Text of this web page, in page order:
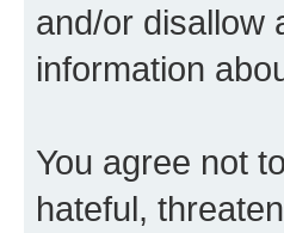
and/or disallow
information
You agree not
hateful,